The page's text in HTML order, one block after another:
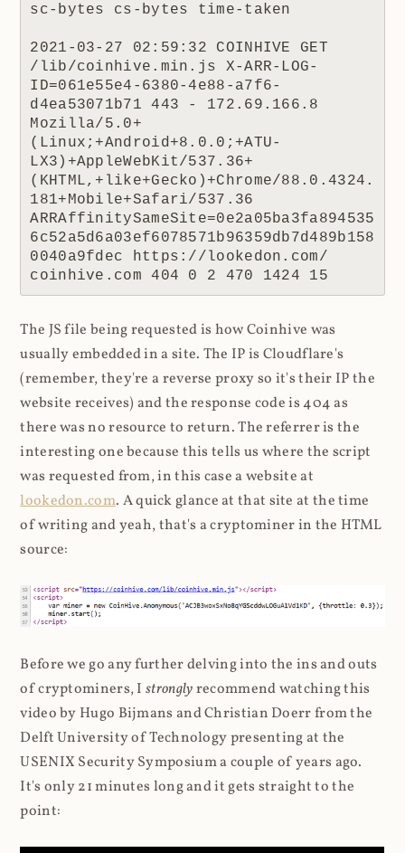
sc-bytes cs-bytes time-taken
2021-03-27 02:59:32 COINHIVE GET
/lib/coinhive.min.js X-ARR-LOG-
ID=061e55e4-6380-4e88-a7f6-
d4ea53071b71 443 - 172.69.166.8
Mozilla/5.0+
(Linux;+Android+8.0.0;+ATU-
LX3)+AppleWebKit/537.36+
(KHTML,+like+Gecko)+Chrome/88.0.4324.
181+Mobile+Safari/537.36
ARRAffinitySameSite=0e2a05ba3fa894535
6c52a5d6a03ef6078571b96359db7d489b158
0040a9fdec https://lookedon.com/
coinhive.com 404 0 2 470 1424 15
The JS file being requested is how Coinhive was
usually embedded in a site. The IP is Cloudflare's
(remember, they're a reverse proxy so it's their IP the
website receives) and the response code is 404 as
there was no resource to return. The referrer is the
interesting one because this tells us where the script
was requested from, in this case a website at
lookedon.com. A quick glance at that site at the time
of writing and yeah, that's a cryptominer in the HTML
source:
Before we go any further delving into the ins and outs
of cryptominers, Istronglyrecommend watching this
video by Hugo Bijmans and Christian Doerr from the
Delft University of Technology presenting at the
USENIX Security Symposium a couple of years ago.
It's only 21 minutes long and it gets straight to the
point: